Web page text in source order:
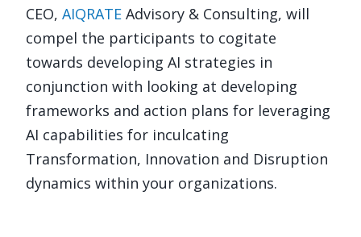
CEO,AIQRATE Advisory & Consulting, will
compel the participants to cogitate
towards developing AI strategies in
conjunction with looking at developing
frameworks and action plans for leveraging
AI capabilities for inculcating
Transformation, Innovation and Disruption
dynamics within your organizations.